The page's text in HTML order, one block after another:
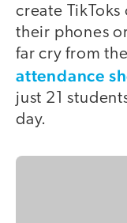
create TikToks
their phones
far cry from
attendance
just 21
day.